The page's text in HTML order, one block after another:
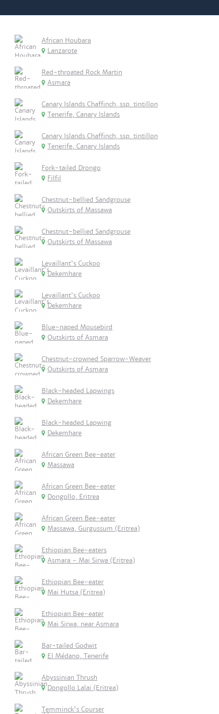
African Houbara
Lanzarote
Red-throated Rock Martin
Asmara
Canary Islands Chaffinch, ssp. tintillon
Tenerife, Canary Islands
Canary Islands Chaffinch, ssp. tintillon
Tenerife, Canary Islands
Fork-tailed Drongo
Filfil
Chestnut-bellied Sandgrouse
Outskirts of Massawa
Chestnut-bellied Sandgrouse
Outskirts of Massawa
Levaillant's Cuckoo
Dekemhare
Levaillant's Cuckoo
Dekemhare
Blue-naped Mousebird
Outskirts of Asmara
Chestnut-crowned Sparrow-Weaver
Outskirts of Asmara
Black-headed Lapwings
Dekemhare
Black-headed Lapwing
Dekemhare
African Green Bee-eater
Massawa
African Green Bee-eater
Dongollo, Eritrea
African Green Bee-eater
Massawa, Gurgussum (Eritrea)
Ethiopian Bee-eaters
Asmara - Mai Sirwa (Eritrea)
Ethiopian Bee-eater
Mai Hutsa (Eritrea)
Ethiopian Bee-eater
Mai Sirwa, near Asmara
Bar-tailed Godwit
El Médano, Tenerife
Abyssinian Thrush
Dongollo Lalai (Eritrea)
Temminck's Courser